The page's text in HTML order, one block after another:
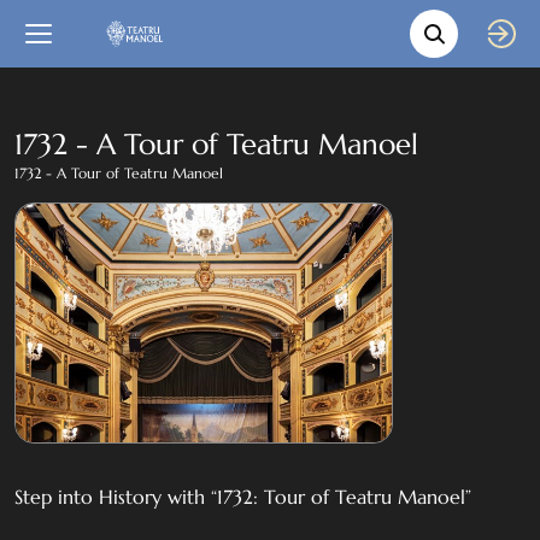
Movie
Back
Language
Close
In English
Bil-Malti
1732 - A Tour of Teatru Manoel
1732 - A Tour of Teatru Manoel
Step into History with “1732: Tour of Teatru Manoel”